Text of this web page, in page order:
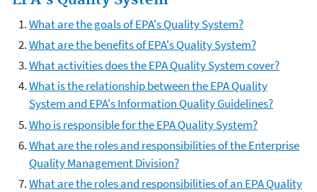
What are the goals of EPA's Quality System?
What are the benefits of EPA's Quality System?
What activities does the EPA Quality System cover?
What is the relationship between the EPA Quality
System and EPA's Information Quality Guidelines?
Who is responsible for the EPA Quality System?
What are the roles and responsibilities of the Enterprise
Quality Management Division?
What are the roles and responsibilities of an EPA Quality